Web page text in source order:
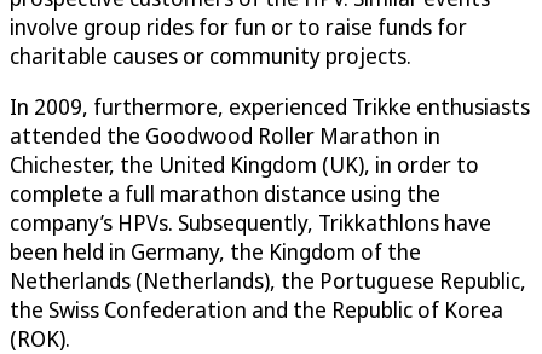
involve group rides for fun or to raise funds for
charitable causes or community projects.
In 2009, furthermore, experienced Trikke enthusiasts
attended the Goodwood Roller Marathon in
Chichester, the United Kingdom (UK), in order to
complete a full marathon distance using the
company’s HPVs. Subsequently, Trikkathlons have
been held in Germany, the Kingdom of the
Netherlands (Netherlands), the Portuguese Republic,
the Swiss Confederation and the Republic of Korea
(ROK).